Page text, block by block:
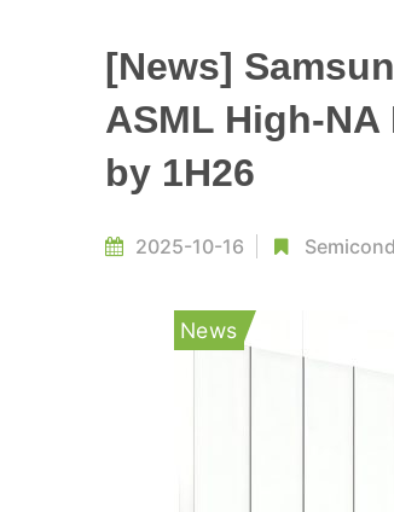
[News]
ASML High-
by 1H26
2025-10-16
News